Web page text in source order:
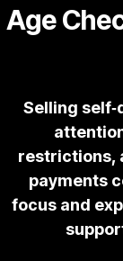
Age
Selling
restrictions,
payments
focus and